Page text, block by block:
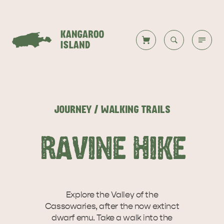
VISIT
DESTINATIONS
ITINERARIES
JOURNEY / WALKING TRAILS
RAVINE HIKE
Explore the Valley of the
Cassowaries, after the now extinct
dwarf emu. Take a walk into the